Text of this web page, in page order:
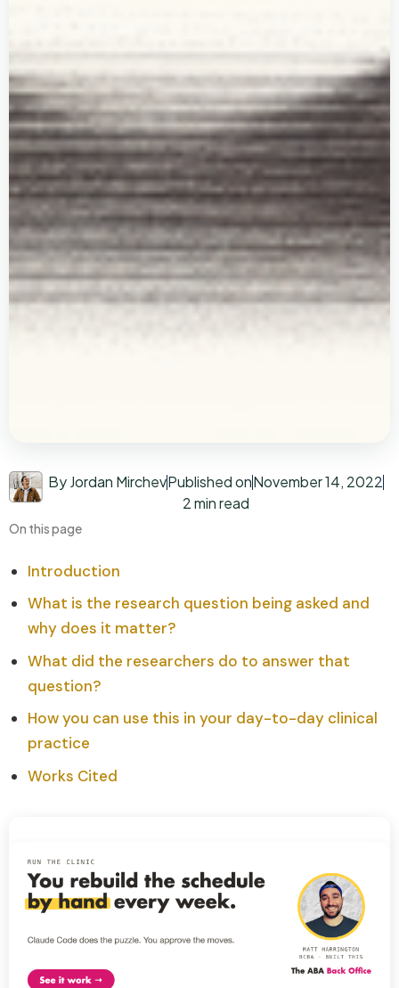
By Jordan MirchevPublished onNovember 14, 2022
2 min read
On this page
Introduction
What is the research question being asked and
why does it matter?
What did the researchers do to answer that
question?
How you can use this in your day-to-day clinical
practice
Works Cited